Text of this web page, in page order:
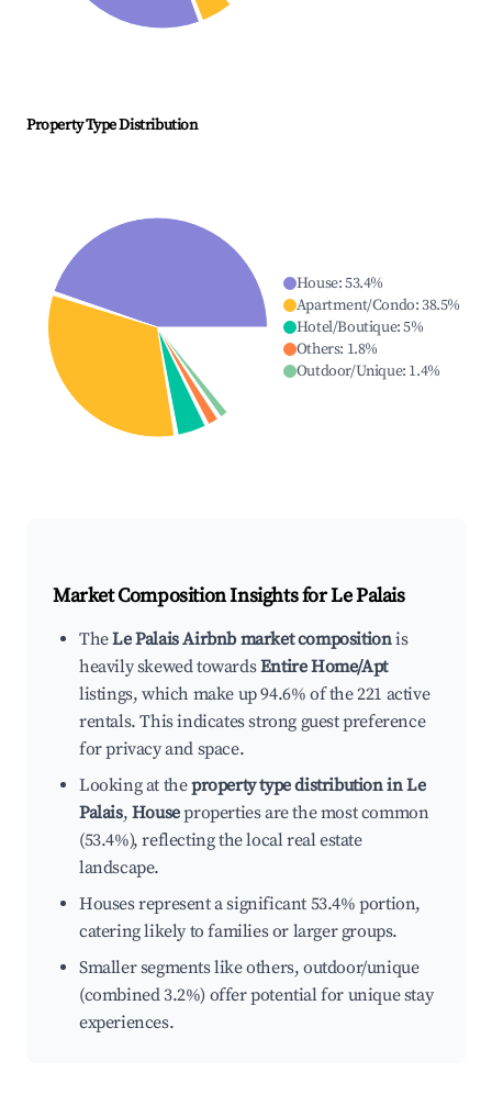
Property Type Distribution
House:53.4%
Apartment/Condo:38.5%
Hotel/Boutique:5%
Others: 1.8%
Outdoor/Unique: 1.4%
Market Composition Insights forLe Palais
TheLe Palais Airbnb market compositionis
heavily skewed towardsEntire Home/Apt
listings, which make up 94.6% of the 221 active
rentals. This indicates strong guest preference
for privacy and space.
Looking at theproperty type distribution in Le
Palais, Houseproperties are the most common
(53.4%), reflecting the local real estate
landscape.
Houses represent a significant 53.4% portion,
catering likely to families or larger groups.
Smaller segments like others, outdoor/unique
(combined 3.2%) offer potential for unique stay
experiences.